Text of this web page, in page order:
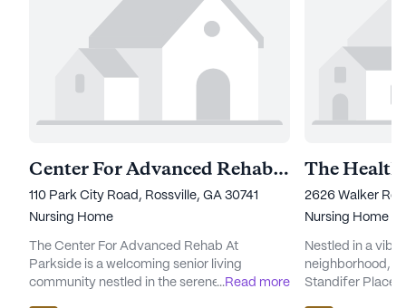
Center For Advanced Rehab At Parkside
110 Park City Road, Rossville, GA 30741
Nursing Home
The Center For Advanced Rehab At
Parkside is a welcoming senior living
community nestled in the serene...Read more
2626 Walker
Nursing Home
Nestled in a
neighborhood,
Standifer Place